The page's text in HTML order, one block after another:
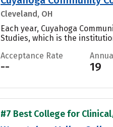
Cleveland, OH
Each year, Cuyahoga
Studies, which is the
Acceptance Rate
-- 19
#7 Best College for